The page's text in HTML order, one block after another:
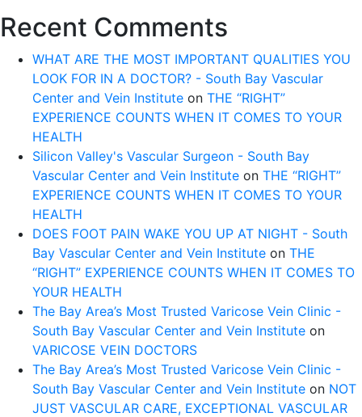
Recent Comments
WHAT ARE THE MOST IMPORTANT QUALITIES YOU
LOOK FOR IN A DOCTOR? - South Bay Vascular
Center and Vein Institute on THE “RIGHT”
EXPERIENCE COUNTS WHEN IT COMES TO YOUR
HEALTH
Silicon Valley's Vascular Surgeon - South Bay
Vascular Center and Vein Institute on THE “RIGHT”
EXPERIENCE COUNTS WHEN IT COMES TO YOUR
HEALTH
DOES FOOT PAIN WAKE YOU UP AT NIGHT - South
Bay Vascular Center and Vein Institute on THE
“RIGHT” EXPERIENCE COUNTS WHEN IT COMES TO
YOUR HEALTH
The Bay Area’s Most Trusted Varicose Vein Clinic -
South Bay Vascular Center and Vein Institute on
VARICOSE VEIN DOCTORS
The Bay Area’s Most Trusted Varicose Vein Clinic -
South Bay Vascular Center and Vein Institute on NOT
JUST VASCULAR CARE, EXCEPTIONAL VASCULAR